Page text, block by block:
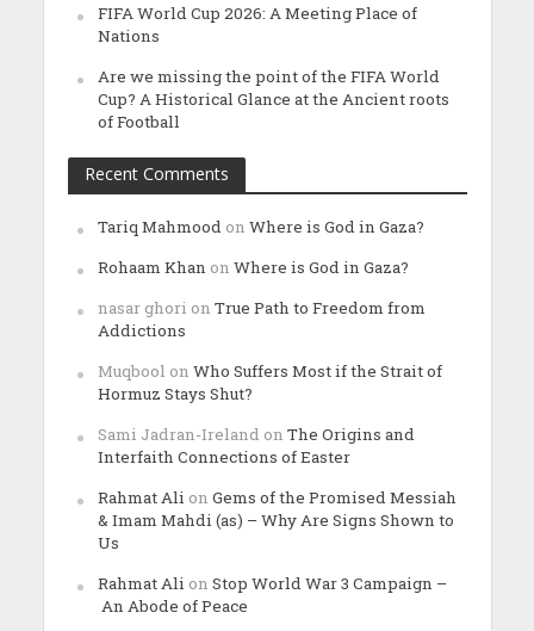
FIFA World Cup 2026: A Meeting Place of
Nations
Are we missing the point of the FIFA World
Cup? A Historical Glance at the Ancient roots
of Football
Recent Comments
Tariq Mahmood on Where is God in Gaza?
Rohaam Khan on Where is God in Gaza?
nasar ghori on True Path to Freedom from
Addictions
Muqbool on Who Suffers Most if the Strait of
Hormuz Stays Shut?
Sami Jadran-Ireland on The Origins and
Interfaith Connections of Easter
Rahmat Ali on Gems of the Promised Messiah
& Imam Mahdi (as) – Why Are Signs Shown to
Us
Rahmat Ali on Stop World War 3 Campaign –
An Abode of Peace